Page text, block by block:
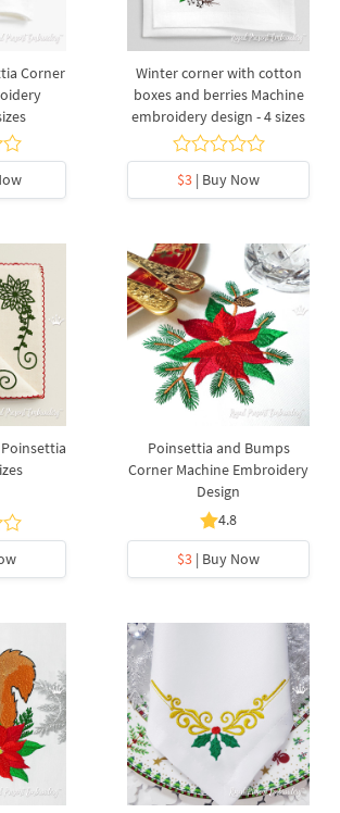
Corner
Winter corner with cotton
boxes and berries Machine
embroidery design - 4 sizes
$3 | Buy Now
Poinsettia and Bumps
Corner Machine Embroidery
Design
4.8
$3 | Buy Now